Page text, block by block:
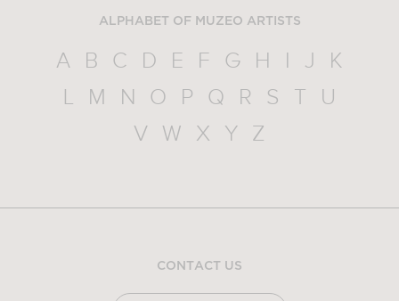
ALPHABET OF MUZEO ARTISTS
A B C D E F G H J
K
L
M N O P Q R S
U
V
W X Y Z
CONTACT US